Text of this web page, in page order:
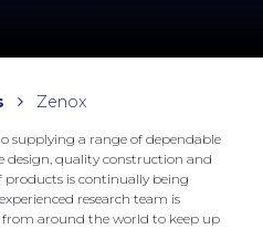
Zenox
supplying a range of dependable
design, quality construction and
products is continually being
research team is
around the world to keep up